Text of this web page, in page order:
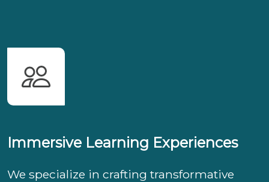
Immersive Learning Experiences
We specialize in crafting transformative